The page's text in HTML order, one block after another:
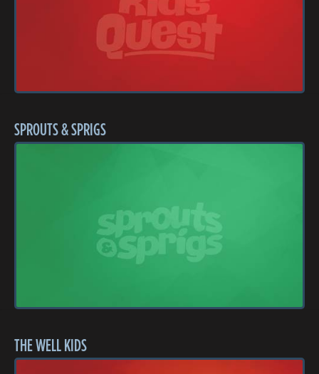
SPROUTS & SPRIGS
THE WELL KIDS